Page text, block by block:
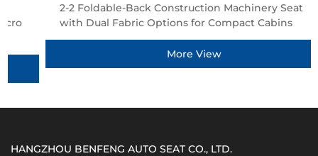
2-2 Foldable-Back Construction Machinery Seat
with Dual Fabric Options for Compact Cabins
More View
HANGZHOU BENFENG AUTO SEAT CO., LTD.